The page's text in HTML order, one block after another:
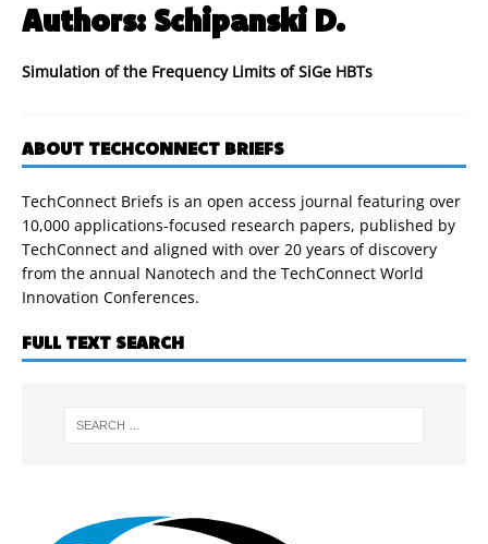
Authors: Schipanski D.
Simulation of the Frequency Limits of SiGe HBTs
ABOUT TECHCONNECT BRIEFS
TechConnect Briefs is an open access journal featuring over
10,000 applications-focused research papers, published by
TechConnect and aligned with over 20 years of discovery
from the annual Nanotech and the TechConnect World
Innovation Conferences.
FULL TEXT SEARCH